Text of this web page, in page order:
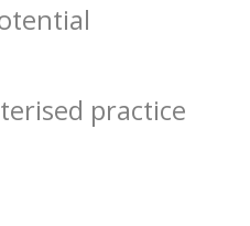
practice